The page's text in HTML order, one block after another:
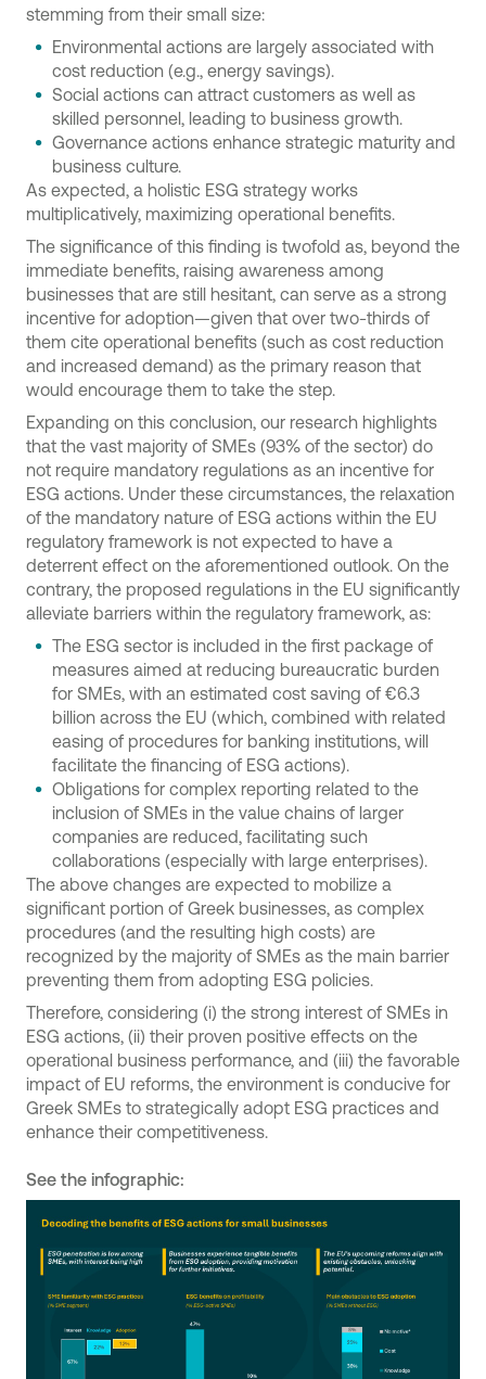
stemming from their small size:
Environmental actions are largely associated with
cost reduction (e.g., energy savings).
Social actions can attract customers as well as
skilled personnel, leading to business growth.
Governance actions enhance strategic maturity and
business culture.
As expected, a holistic ESG strategy works
multiplicatively, maximizing operational benefits.
The significance of this finding is twofold as, beyond the
immediate benefits, raising awareness among
businesses that are still hesitant, can serve as a strong
incentive for adoption—given that over two-thirds of
them cite operational benefits (such as cost reduction
and increased demand) as the primary reason that
would encourage them to take the step.
Expanding on this conclusion, our research highlights
that the vast majority of SMEs (93% of the sector) do
not require mandatory regulations as an incentive for
ESG actions. Under these circumstances, the relaxation
of the mandatory nature of ESG actions within the EU
regulatory framework is not expected to have a
deterrent effect on the aforementioned outlook. On the
contrary, the proposed regulations in the EU significantly
alleviate barriers within the regulatory framework, as:
The ESG sector is included in the first package of
measures aimed at reducing bureaucratic burden
for SMEs, with an estimated cost saving of €6.3
billion across the EU (which, combined with related
easing of procedures for banking institutions, will
facilitate the financing of ESG actions).
Obligations for complex reporting related to the
inclusion of SMEs in the value chains of larger
companies are reduced, facilitating such
collaborations (especially with large enterprises).
The above changes are expected to mobilize a
significant portion of Greek businesses, as complex
procedures (and the resulting high costs) are
recognized by the majority of SMEs as the main barrier
preventing them from adopting ESG policies.
Therefore, considering (i) the strong interest of SMEs in
ESG actions, (ii) their proven positive effects on the
operational business performance, and (iii) the favorable
impact of EU reforms, the environment is conducive for
Greek SMEs to strategically adopt ESG practices and
enhance their competitiveness.
See the infographic: